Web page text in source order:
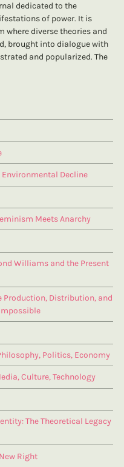
dedicated to the
of power. It is
where diverse theories and
brought into dialogue with
and popularized. The
Environmental Decline
Meets Anarchy
Williams and the Present
Production, Distribution, and
Politics, Economy
Culture, Technology
The Theoretical Legacy
Right